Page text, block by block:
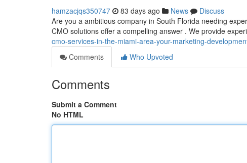
hamzacjqs350747 83 days ago News
Discuss
Are you a ambitious company in South Florida needing
CMO solutions offer a compelling answer . We provide
cmo-services-in-the-miami-area-your-marketing-
Comments
Who Upvoted
Comments
Submit a Comment
No HTML